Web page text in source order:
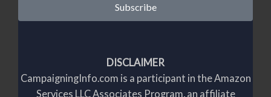
i
Subscribe
DISCLAIMER
CampaigningInfo.com is a participant in the Amazon
Services LLC Associates Program, an affiliate